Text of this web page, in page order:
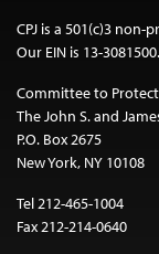
CPJ is a 501(c)3 non-
Our EIN is 13-3081500.
Committee to
The John S. and
P.O. Box 2675
New York, NY 10108
Tel 212-465-1004
Fax 212-214-0640